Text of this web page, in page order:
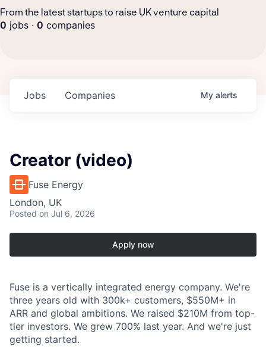
From the latest startups to raise UK venture capital
0 jobs · 0 companies
Jobs Companies My alerts
Creator (video)
Fuse Energy
London, UK
Posted on Jul 6, 2026
Apply now
Fuse is a vertically integrated energy company. We're
three years old with 300k+ customers, $550M+ in
ARR and global ambitions. We raised $210M from top-
tier investors. We grew 700% last year. And we're just
getting started.